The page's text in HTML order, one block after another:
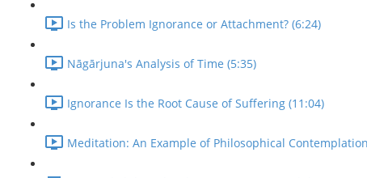
Is the Problem Ignorance or Attachment? (6:24)
Nāgārjuna's Analysis of Time (5:35)
Ignorance Is the Root Cause of Suffering (11:04)
Meditation: An Example of Philosophical